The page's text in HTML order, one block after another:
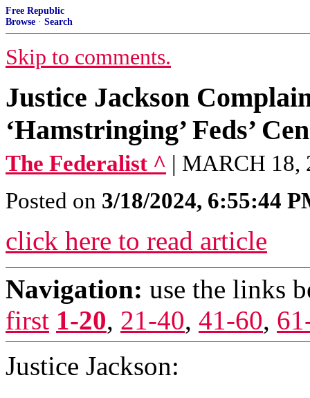
Free Republic
Browse · Search
Skip to comments.
Justice Jackson
‘Hamstringing’ Feds’
The Federalist ^ | MARCH 18,
Posted on 3/18/2024, 6:55:44
click here to read article
Navigation: use the links
first 1-20, 21-40, 41-60,
Justice Jackson: